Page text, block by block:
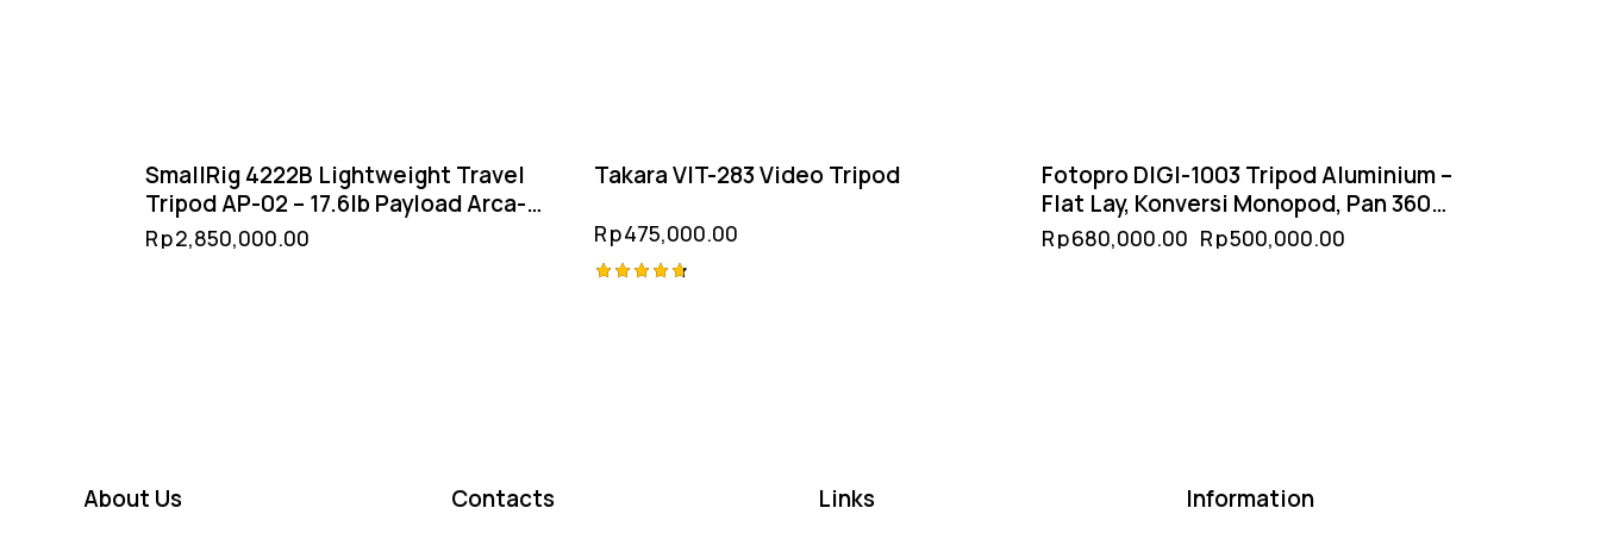
SmallRig 4222B Lightweight Travel
Tripod AP-02 – 17.6lb Payload Arca-
Swiss Ball Head Reversible Center
Rp2,850,000.00
Takara VIT-283 Video Tripod
Rp475,000.00
Fotopro DIGI-1003 Tripod Aluminium –
Flat Lay, Konversi Monopod, Pan 360°
& Tilt 180°
Rp680,000.00 Rp500,000.00
About Us Contacts Links Information